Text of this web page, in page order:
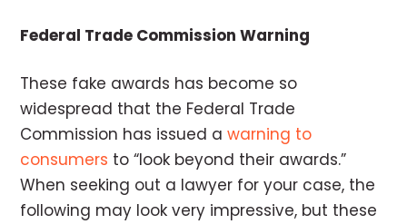
Federal Trade Commission Warning
These fake awards has become so
widespread that the Federal Trade
Commission has issued awarning to
consumers to “look beyond their awards.”
When seeking out a lawyer for your case, the
following may look very impressive, but these